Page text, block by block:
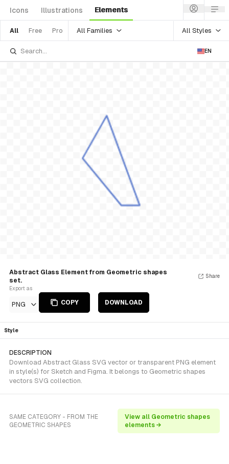
Icons Illustrations Elements
All Free Pro All Families All Styles
EN
Abstract Glass Element from Geometric shapes
set.
Export as
PNG COPY DOWNLOAD
Share
Style
DESCRIPTION
Download Abstract Glass SVG vector or transparent PNG element
in style(s) for Sketch and Figma. It belongs to Geometric shapes
vectors SVG collection.
SAME CATEGORY - FROM THE
GEOMETRIC SHAPES
View all Geometric shapes
elements →